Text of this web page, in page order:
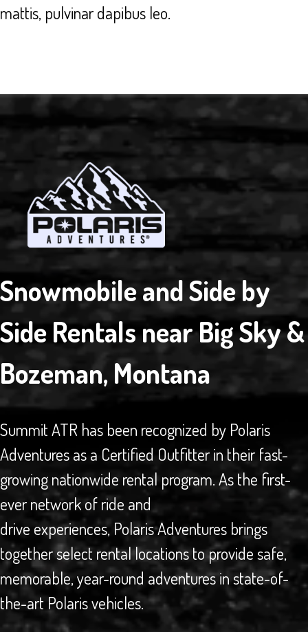
mattis, pulvinar dapibus leo.
Snowmobile and Side by
Side Rentals near Big Sky &
Bozeman, Montana
Summit ATR has been recognized by Polaris
Adventures as a Certified Outfitter in their fast-
growing nationwide rental program. As the first-
ever network of ride and
drive experiences, Polaris Adventures brings
together select rental locations to provide safe,
memorable, year-round adventures in state-of-
the-art Polaris vehicles.